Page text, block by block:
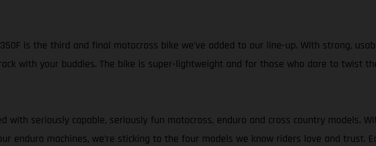
is the third and final motocross bike we’ve added to our line-up. With strong,
with your buddies. The bike is super-lightweight and for those who dare to twist
with seriously capable, seriously fun motocross, enduro and cross country models.
enduro machines, we’re sticking to the four models we know riders love and trust.